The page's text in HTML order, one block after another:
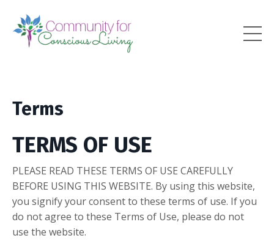
Terms
TERMS OF USE
PLEASE READ THESE TERMS OF USE CAREFULLY
BEFORE USING THIS WEBSITE. By using this website,
you signify your consent to these terms of use. If you
do not agree to these Terms of Use, please do not
use the website.